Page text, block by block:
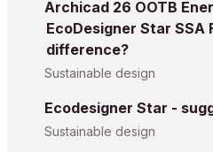
Archicad 26 OOTB
EcoDesigner Star SSA
difference?
Sustainable design
Ecodesigner Star -
Sustainable design